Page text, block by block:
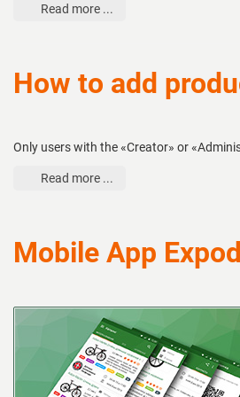
Read more ...
How to add
Only users with the «Creator» or
Read more ...
Mobile App